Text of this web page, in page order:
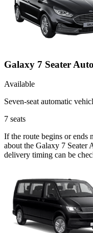
Galaxy 7 Seater
Available
Seven-seat automatic
7 seats
If the route begins or ends
about the Galaxy 7 Seater
delivery timing can be